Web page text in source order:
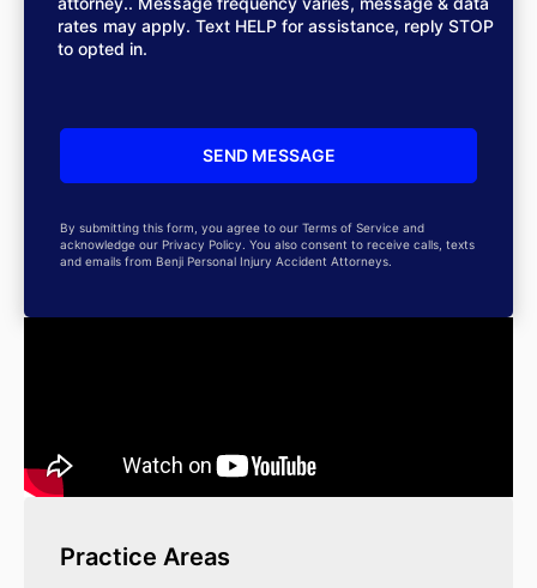
rates may apply. Text HELP for assistance, reply STOP
to opted in.
By submitting this form, you agree to our Terms of Service and
acknowledge our Privacy Policy. You also consent to receive calls, texts
and emails from Benji Personal Injury Accident Attorneys.
Practice Areas